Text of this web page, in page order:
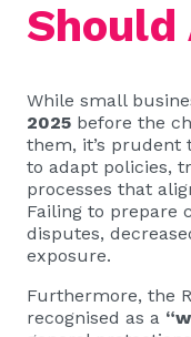
Should
While small
2025 before the
them, it’s prudent
to adapt policies,
processes that
Failing to prepare
disputes,
exposure.
Furthermore, the
recognised as a